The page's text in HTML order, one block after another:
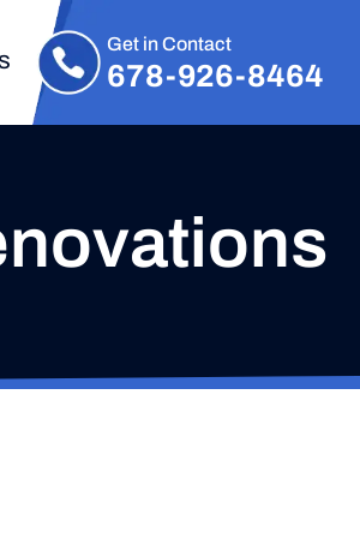
Get in Contact
678-926-8464